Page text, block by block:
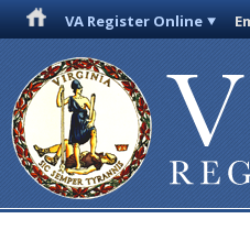
VA Register Online